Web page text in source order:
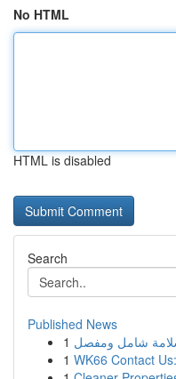
No HTML
HTML is disabled
Search
Published News
1 شامل ومفصل
1 WK66 Contact